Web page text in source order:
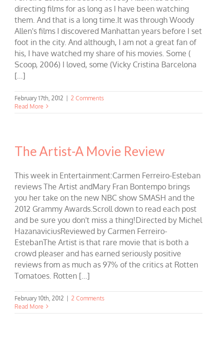
directing films for as long as I have been watching
them. And that is a long time.It was through Woody
Allen's films I discovered Manhattan years before I set
foot in the city. And although, I am not a great fan of
his, I have watched my share of his movies. Some (
Scoop, 2006) I loved, some (Vicky Cristina Barcelona
[...]
February 17th, 2012
2 Comments
Read More
The Artist-A Movie Review
This week in Entertainment:Carmen Ferreiro-Esteban
reviews The Artist andMary Fran Bontempo brings
you her take on the new NBC show SMASH and the
2012 Grammy Awards.Scroll down to read each post
and be sure you don't miss a thing!Directed by Michel
HazanaviciusReviewed by Carmen Ferreiro-
EstebanThe Artist is that rare movie that is both a
crowd pleaser and has earned seriously positive
reviews from as much as 97% of the critics at Rotten
Tomatoes. Rotten [...]
February 10th, 2012
2 Comments
Read More